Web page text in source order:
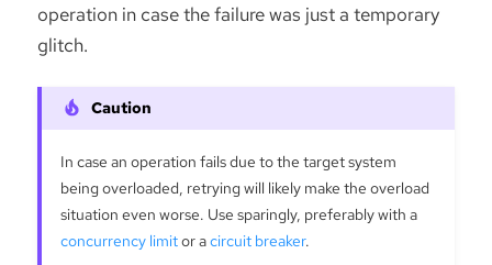
operation in case the failure was just a temporary
glitch.
In case an operation fails due to the target system
being overloaded, retrying will likely make the overload
situation even worse. Use sparingly, preferably with a
concurrency limitor acircuit breaker.